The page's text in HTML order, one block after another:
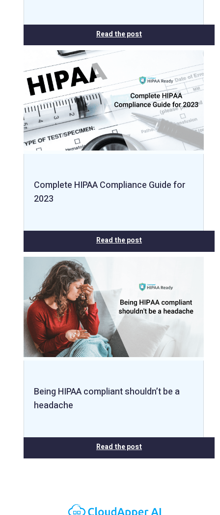
Read the post
Complete HIPAA Compliance Guide for
2023
Read the post
Being HIPAA compliant shouldn’t be a
headache
Read the post